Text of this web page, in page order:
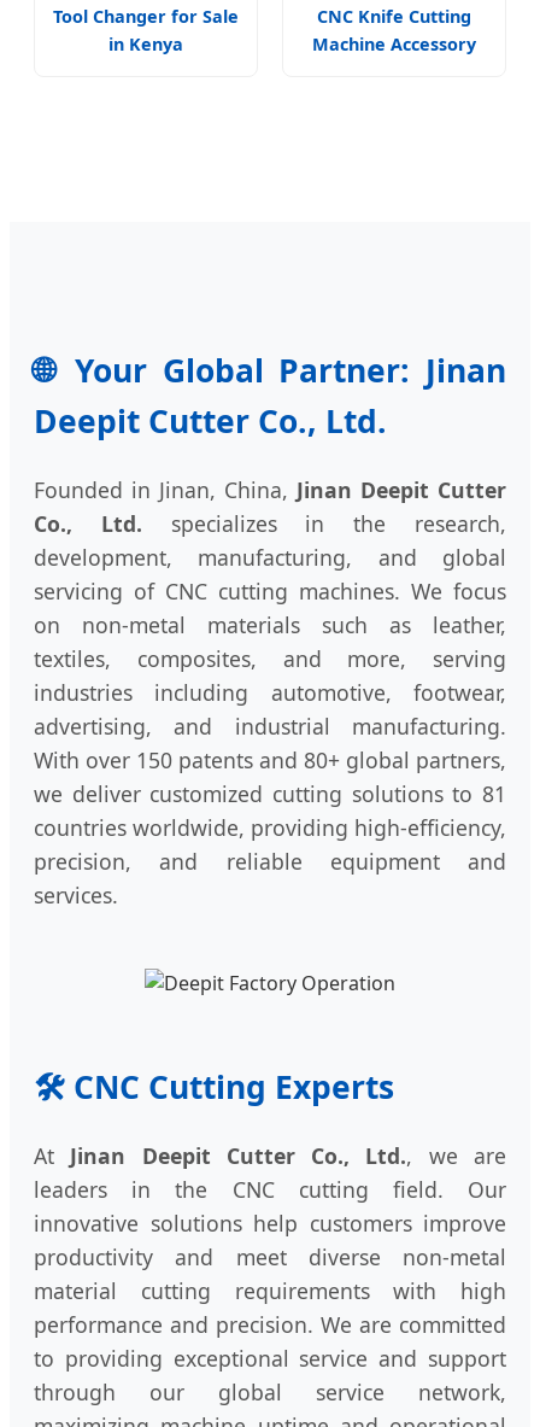
Tool Changer for Sale
in Kenya
CNC Knife Cutting
Machine Accessory
🌐 Your Global Partner: Jinan
Deepit Cutter Co., Ltd.
Founded in Jinan, China, Jinan Deepit Cutter
Co., Ltd. specializes in the research,
development, manufacturing, and global
servicing of CNC cutting machines. We focus
on non-metal materials such as leather,
textiles, composites, and more, serving
industries including automotive, footwear,
advertising, and industrial manufacturing.
With over 150 patents and 80+ global partners,
we deliver customized cutting solutions to 81
countries worldwide, providing high-efficiency,
precision, and reliable equipment and
services.
🛠️ CNC Cutting Experts
At Jinan Deepit Cutter Co., Ltd., we are
leaders in the CNC cutting field. Our
innovative solutions help customers improve
productivity and meet diverse non-metal
material cutting requirements with high
performance and precision. We are committed
to providing exceptional service and support
through our global service network,